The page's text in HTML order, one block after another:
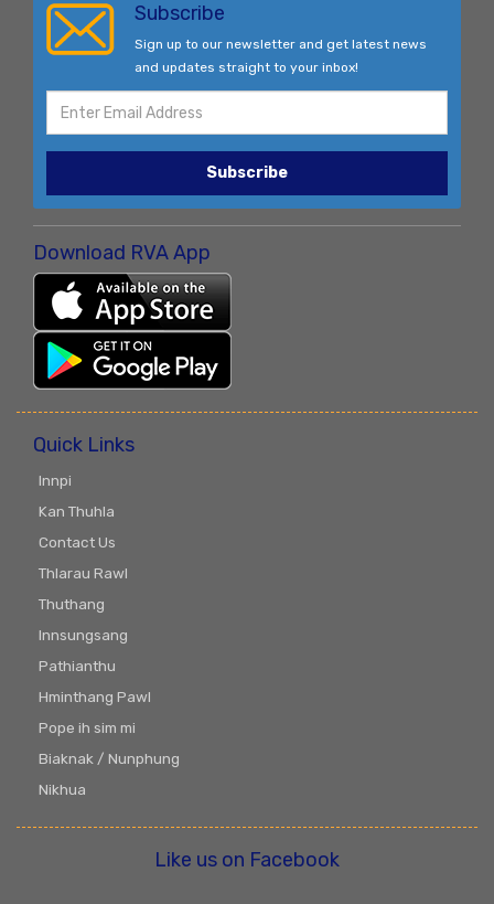
Subscribe
Sign up to our newsletter and get latest news
and updates straight to your inbox!
Subscribe
Download RVA App
Quick Links
Innpi
Kan Thuhla
Contact Us
Thlarau Rawl
Thuthang
Innsungsang
Pathianthu
Hminthang Pawl
Pope ih sim mi
Biaknak / Nunphung
Nikhua
Like us on Facebook